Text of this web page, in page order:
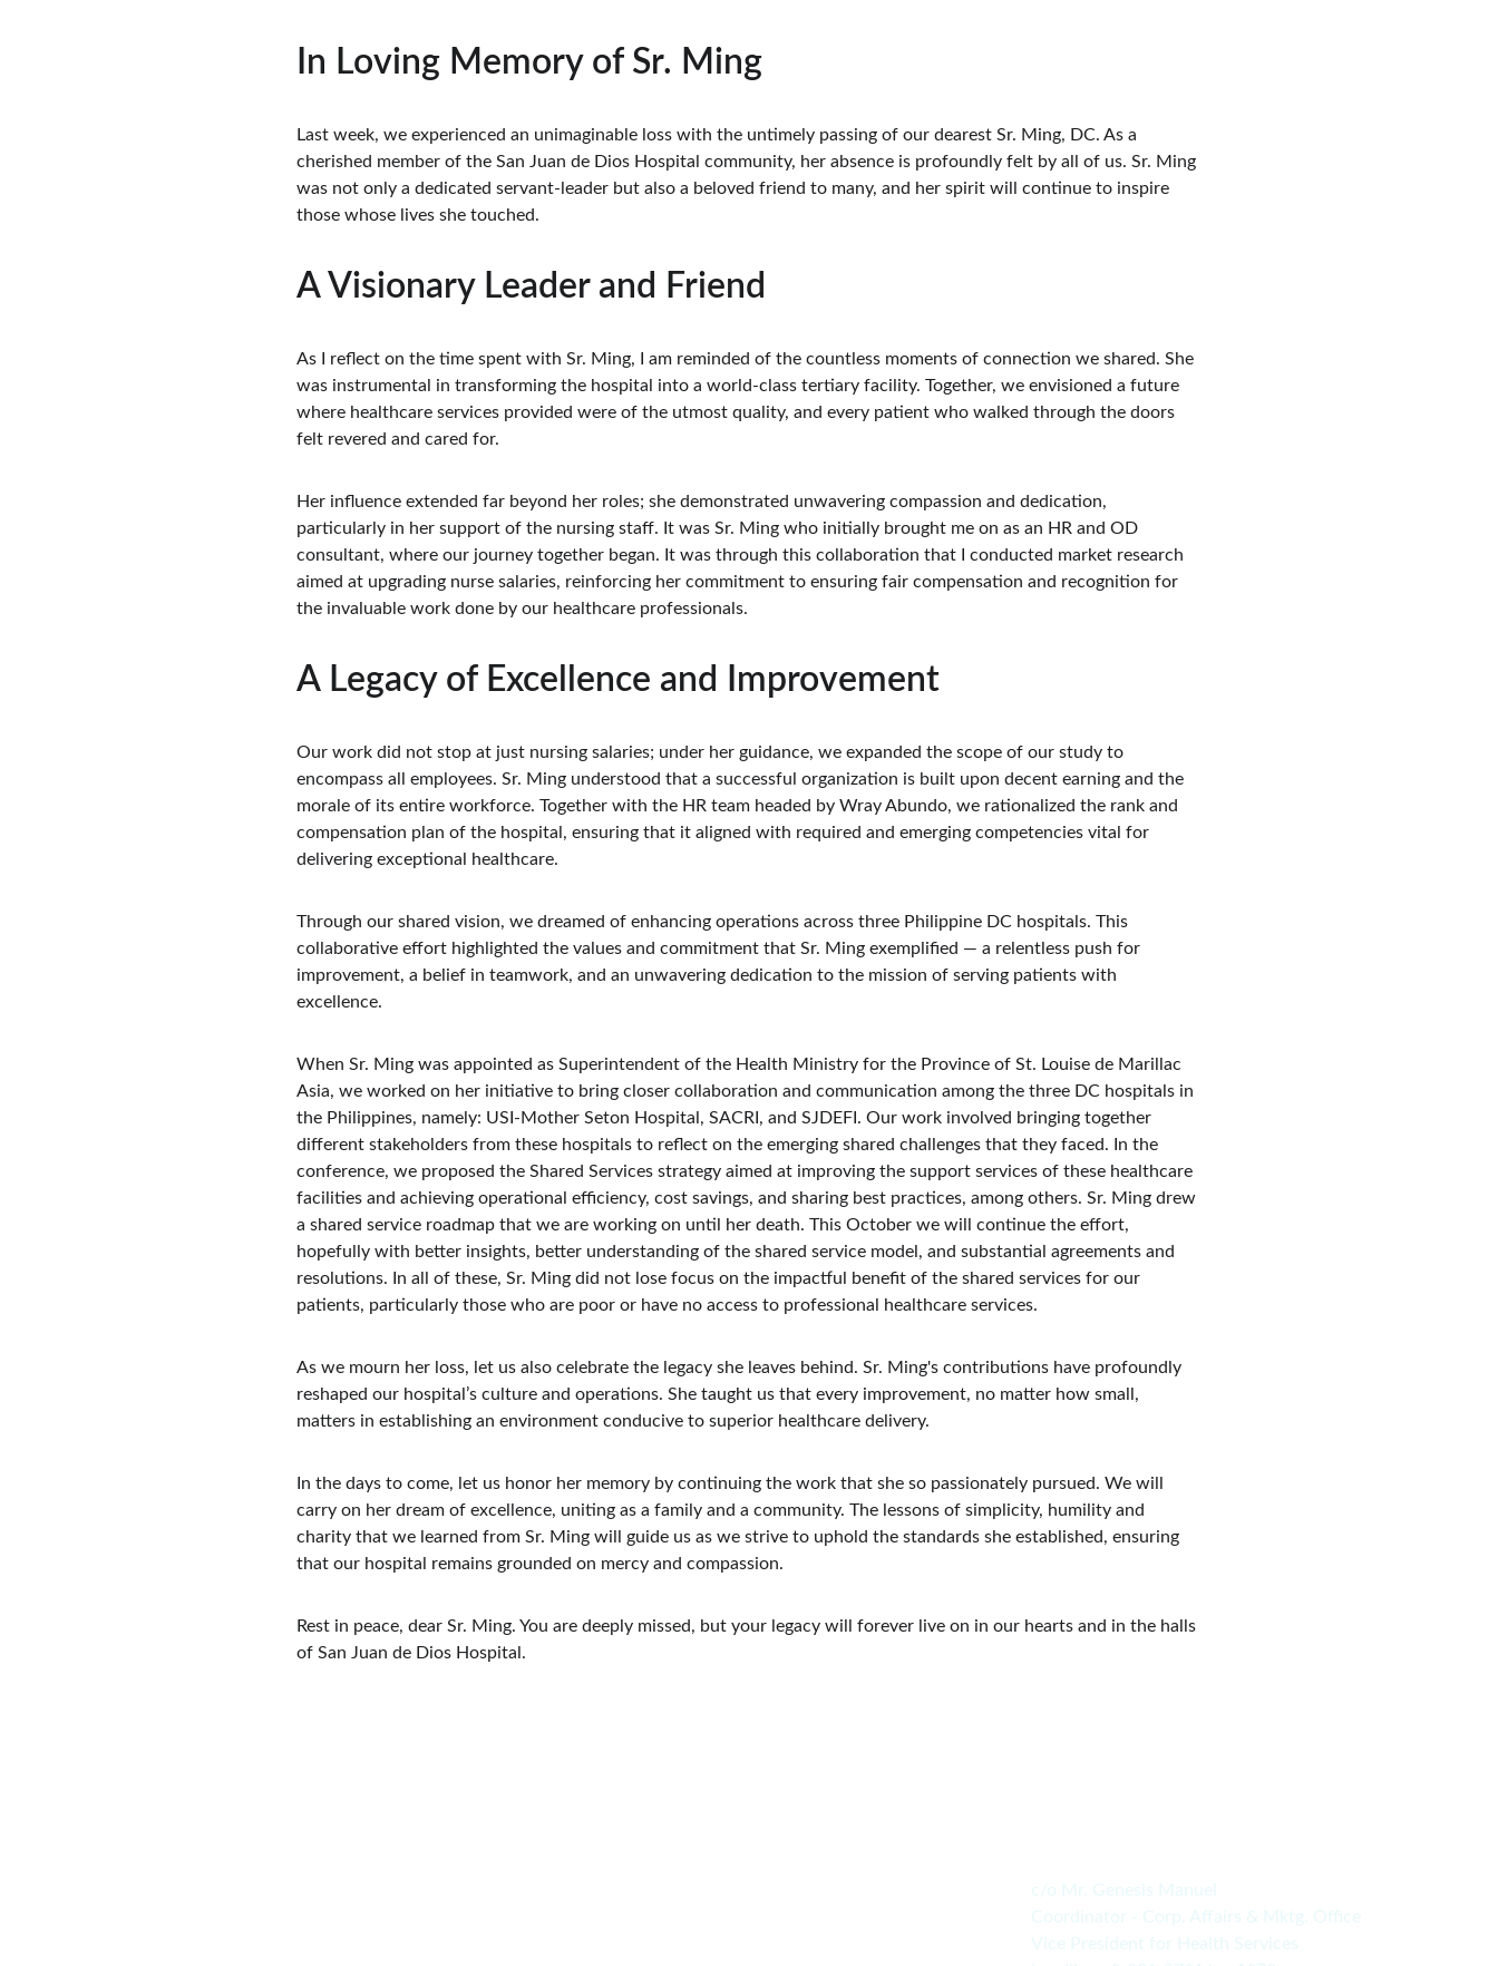
In Loving Memory of Sr. Ming
Last week, we experienced an unimaginable loss with the untimely passing of our dearest Sr. Ming, DC. As a
cherished member of the San Juan de Dios Hospital community, her absence is profoundly felt by all of us. Sr. Ming
was not only a dedicated servant-leader but also a beloved friend to many, and her spirit will continue to inspire
those whose lives she touched.
A Visionary Leader and Friend
As I reflect on the time spent with Sr. Ming, I am reminded of the countless moments of connection we shared. She
was instrumental in transforming the hospital into a world-class tertiary facility. Together, we envisioned a future
where healthcare services provided were of the utmost quality, and every patient who walked through the doors
felt revered and cared for.
Her influence extended far beyond her roles; she demonstrated unwavering compassion and dedication,
particularly in her support of the nursing staff. It was Sr. Ming who initially brought me on as an HR and OD
consultant, where our journey together began. It was through this collaboration that I conducted market research
aimed at upgrading nurse salaries, reinforcing her commitment to ensuring fair compensation and recognition for
the invaluable work done by our healthcare professionals.
A Legacy of Excellence and Improvement
Our work did not stop at just nursing salaries; under her guidance, we expanded the scope of our study to
encompass all employees. Sr. Ming understood that a successful organization is built upon decent earning and the
morale of its entire workforce. Together with the HR team headed by Wray Abundo, we rationalized the rank and
compensation plan of the hospital, ensuring that it aligned with required and emerging competencies vital for
delivering exceptional healthcare.
Through our shared vision, we dreamed of enhancing operations across three Philippine DC hospitals. This
collaborative effort highlighted the values and commitment that Sr. Ming exemplified — a relentless push for
improvement, a belief in teamwork, and an unwavering dedication to the mission of serving patients with
excellence.
When Sr. Ming was appointed as Superintendent of the Health Ministry for the Province of St. Louise de Marillac
Asia, we worked on her initiative to bring closer collaboration and communication among the three DC hospitals in
the Philippines, namely: USI-Mother Seton Hospital, SACRI, and SJDEFI. Our work involved bringing together
different stakeholders from these hospitals to reflect on the emerging shared challenges that they faced. In the
conference, we proposed the Shared Services strategy aimed at improving the support services of these healthcare
facilities and achieving operational efficiency, cost savings, and sharing best practices, among others. Sr. Ming drew
a shared service roadmap that we are working on until her death. This October we will continue the effort,
hopefully with better insights, better understanding of the shared service model, and substantial agreements and
resolutions. In all of these, Sr. Ming did not lose focus on the impactful benefit of the shared services for our
patients, particularly those who are poor or have no access to professional healthcare services.
As we mourn her loss, let us also celebrate the legacy she leaves behind. Sr. Ming's contributions have profoundly
reshaped our hospital’s culture and operations. She taught us that every improvement, no matter how small,
matters in establishing an environment conducive to superior healthcare delivery.
In the days to come, let us honor her memory by continuing the work that she so passionately pursued. We will
carry on her dream of excellence, uniting as a family and a community. The lessons of simplicity, humility and
charity that we learned from Sr. Ming will guide us as we strive to uphold the standards she established, ensuring
that our hospital remains grounded on mercy and compassion.
Rest in peace, dear Sr. Ming. You are deeply missed, but your legacy will forever live on in our hearts and in the halls
of San Juan de Dios Hospital.